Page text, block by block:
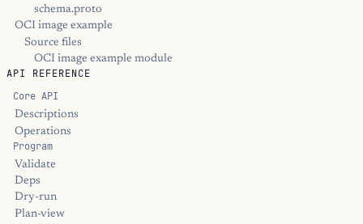
schema.proto
OCI image example
Source files
OCI image example module
API REFERENCE
Core API
Descriptions
Operations
Program
Validate
Deps
Dry-run
Plan-view